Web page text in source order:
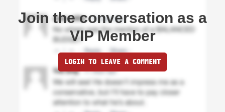
Join the conversation as a
VIP Member
LOGIN TO LEAVE A COMMENT